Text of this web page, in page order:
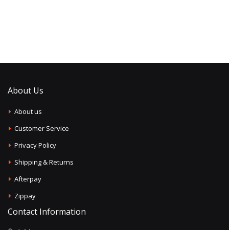
About Us
About us
Customer Service
Privacy Policy
Shipping & Returns
Afterpay
Zippay
Contact Information